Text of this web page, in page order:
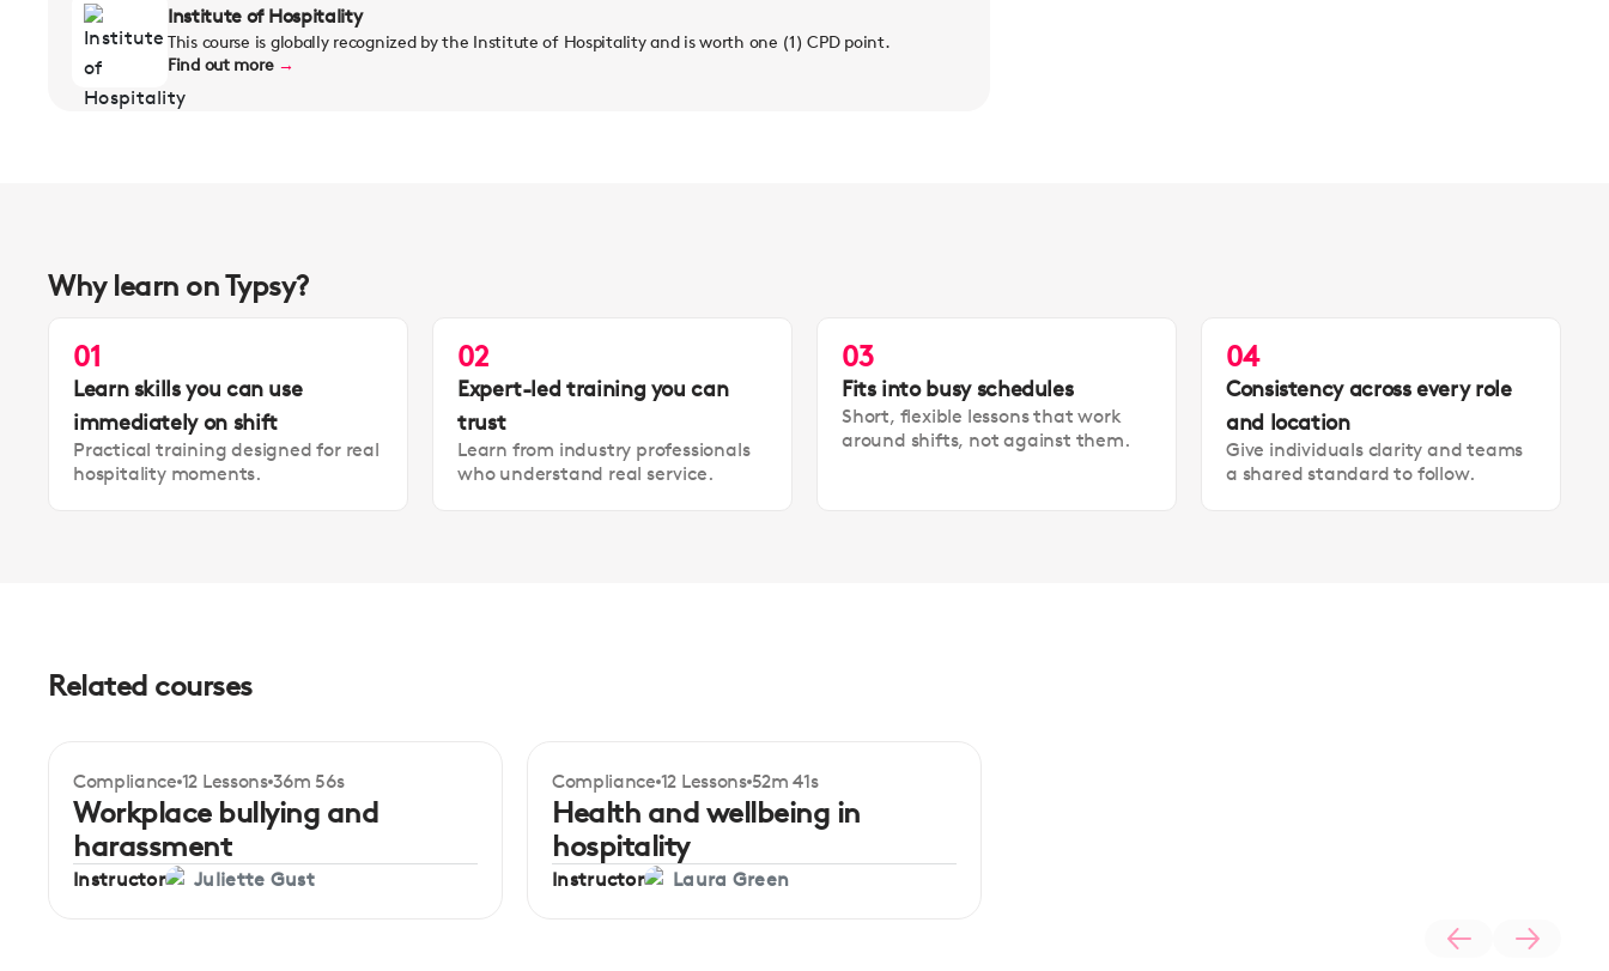
Institute of Hospitality
This course is globally recognized by the Institute of Hospitality and is worth one (1) CPD point.
Find out more →
Why learn on Typsy?
01
Learn skills you can use
immediately on shift
Practical training designed for real
hospitality moments.
02
Expert-led training you can
trust
Learn from industry professionals
who understand real service.
03
Fits into busy schedules
Short, flexible lessons that work
around shifts, not against them.
04
Consistency across every role
and location
Give individuals clarity and teams
a shared standard to follow.
Related courses
Beginner
Compliance 12 Lessons 36m 56s
Workplace bullying and
harassment
Instructor Juliette Gust
Beginner
Compliance 12 Lessons 52m 41s
Health and wellbeing in
hospitality
Instructor Laura Green